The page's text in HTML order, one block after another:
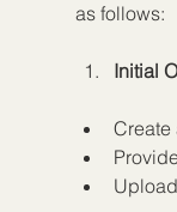
as follows:
Initial
Create